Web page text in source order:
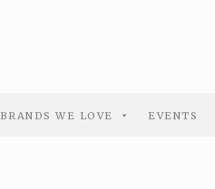
BRANDS WE LOVE EVENTS